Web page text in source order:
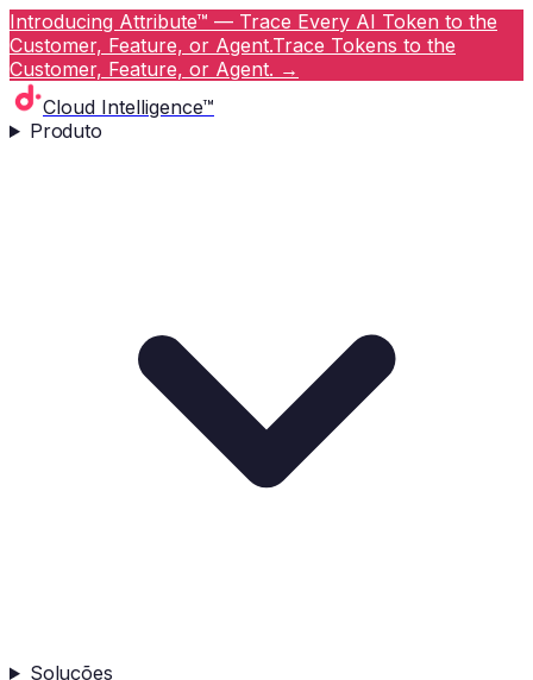
Introducing Attribute™ — Trace Every AI Token to the
Customer, Feature, or Agent.Trace Tokens to the
Customer, Feature, or Agent. →
Cloud Intelligence™
Produto
Soluções